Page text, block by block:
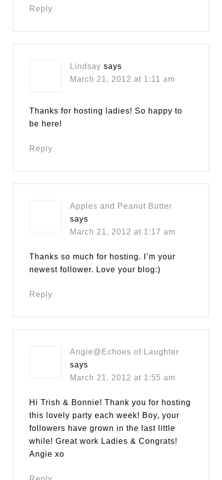
Reply
Lindsay says
March 21, 2012 at 1:11 am
Thanks for hosting ladies! So happy to
be here!
Reply
Apples and Peanut Butter
says
March 21, 2012 at 1:17 am
Thanks so much for hosting. I’m your
newest follower. Love your blog:)
Reply
Angie@Echoes of Laughter
says
March 21, 2012 at 1:55 am
Hi Trish & Bonnie! Thank you for hosting
this lovely party each week! Boy, your
followers have grown in the last little
while! Great work Ladies & Congrats!
Angie xo